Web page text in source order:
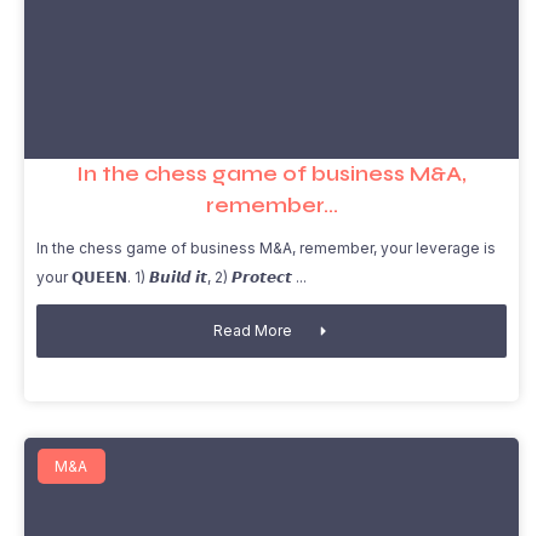
In the chess game of business M&A,
remember…
In the chess game of business M&A, remember, your leverage is
your 𝗤𝗨𝗘𝗘𝗡. 1) 𝘽𝙪𝙞𝙡𝙙 𝙞𝙩, 2) 𝙋𝙧𝙤𝙩𝙚𝙘𝙩
Read More
M&A